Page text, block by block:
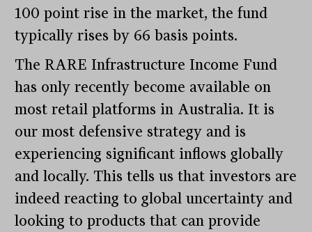
100 point rise in the market, the fund
typically rises by 66 basis points.
The RARE Infrastructure Income Fund
has only recently become available on
most retail platforms in Australia. It is
our most defensive strategy and is
experiencing significant inflows globally
and locally. This tells us that investors are
indeed reacting to global uncertainty and
looking to products that can provide